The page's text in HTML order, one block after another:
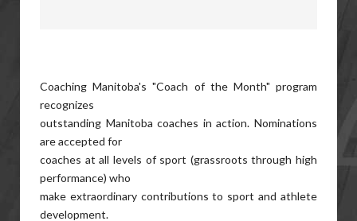
Coaching Manitoba's "Coach of the Month" program
recognizes
outstanding Manitoba coaches in action. Nominations
are accepted for
coaches at all levels of sport (grassroots through high
performance) who
make extraordinary contributions to sport and athlete
development.